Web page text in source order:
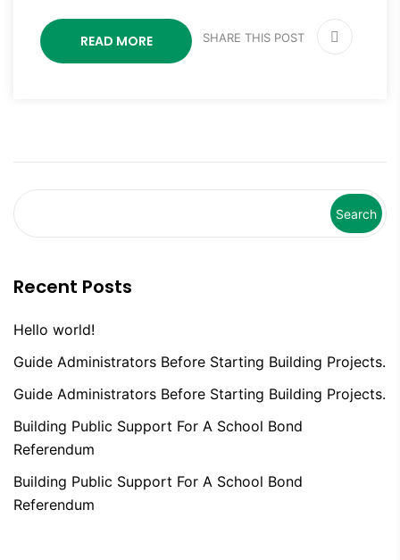
READ MORE SHARE THIS POST
Search
Recent Posts
Hello world!
Guide Administrators Before Starting Building Projects.
Guide Administrators Before Starting Building Projects.
Building Public Support For A School Bond
Referendum
Building Public Support For A School Bond
Referendum